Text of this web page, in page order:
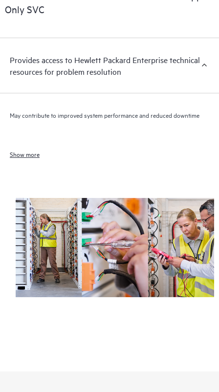
Only SVC
Provides access to Hewlett Packard Enterprise technical
resources for problem resolution
May contribute to improved system performance and reduced downtime
Show more